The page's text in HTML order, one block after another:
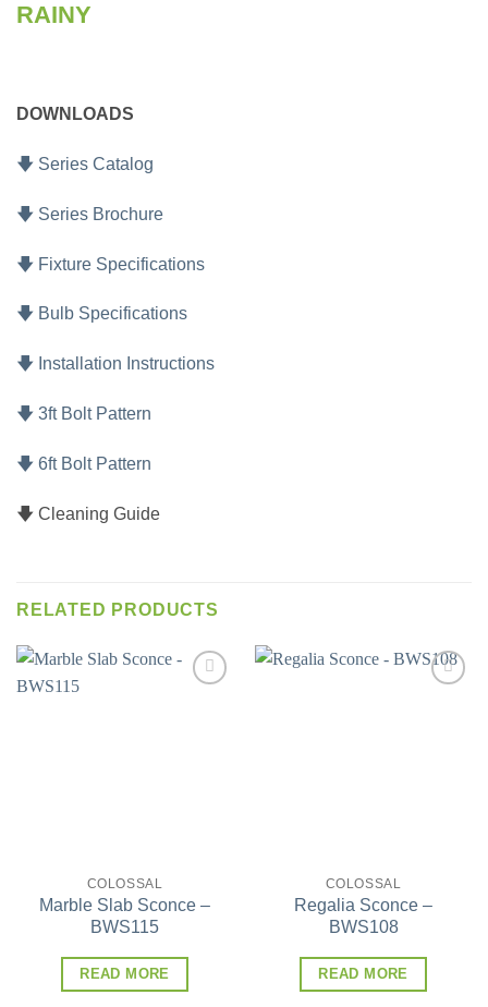
RAINY
DOWNLOADS
🡇 Series Catalog
🡇 Series Brochure
🡇 Fixture Specifications
🡇 Bulb Specifications
🡇 Installation Instructions
🡇 3ft Bolt Pattern
🡇 6ft Bolt Pattern
🡇 Cleaning Guide
RELATED PRODUCTS
COLOSSAL
Marble Slab Sconce –
BWS115
READ MORE
COLOSSAL
Regalia Sconce –
BWS108
READ MORE